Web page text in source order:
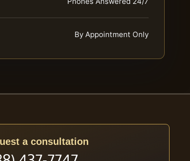
By Appointment Only
a consultation